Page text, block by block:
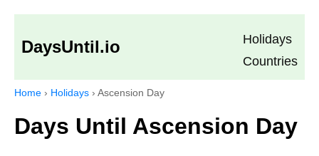
DaysUntil.io
Holidays
Countries
Home › Holidays › Ascension Day
Days Until Ascension Day